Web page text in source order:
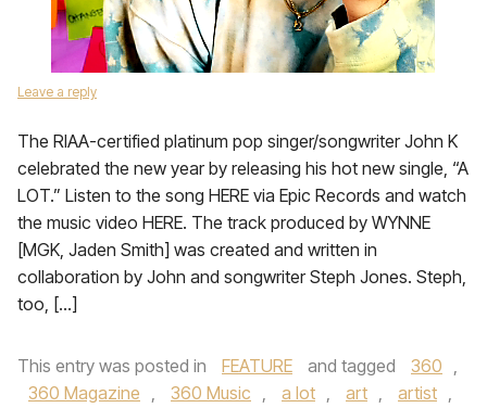
Leave a reply
The RIAA-certified platinum pop singer/songwriter John K
celebrated the new year by releasing his hot new single, “A
LOT.” Listen to the song HERE via Epic Records and watch
the music video HERE. The track produced by WYNNE
[MGK, Jaden Smith] was created and written in
collaboration by John and songwriter Steph Jones. Steph,
too, […]
This entry was posted in FEATURE and tagged 360 ,
360 Magazine , 360 Music , a lot , art , artist ,